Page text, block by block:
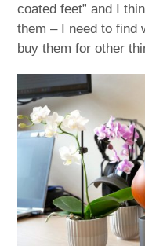
coated feet” and I
them – I need to find
buy them for other